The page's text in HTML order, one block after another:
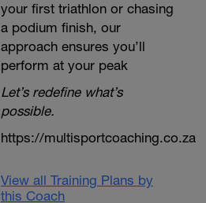
your first triathlon or chasing
a podium finish, our
approach ensures you’ll
perform at your peak
Let’s redefine what’s
possible.
https://multisportcoaching.co.za
View all Training Plans by
this Coach